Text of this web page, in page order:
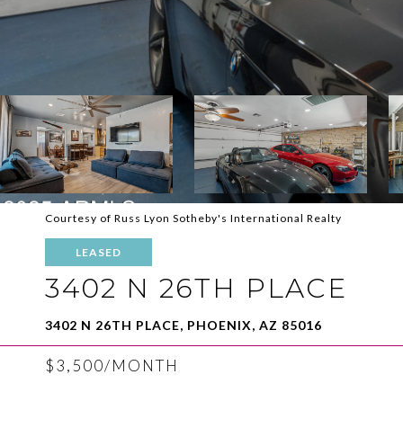
Courtesy of Russ Lyon Sotheby's International Realty
LEASED
3402 N 26TH PLACE
3402 N 26TH PLACE, PHOENIX, AZ 85016
$3,500/MONTH